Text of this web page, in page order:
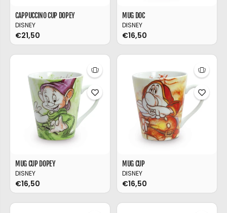
CAPPUCCINO CUP DOPEY
DISNEY
€21,50
MUG DOC
DISNEY
€16,50
MUG CUP DOPEY
DISNEY
€16,50
MUG CUP
DISNEY
€16,50